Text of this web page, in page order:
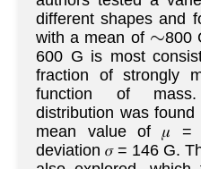
different shapes and
with a mean of ∼800
600 G is most
fraction of strongly
function of mass.
distribution was
mean value of 𝜇 =
deviation 𝜎 = 146 G.